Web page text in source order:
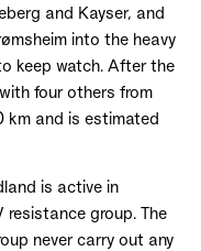
and Kayser, and
into the heavy
keep watch. After the
four others from
km and is estimated
is active in
group. The
never carry out any